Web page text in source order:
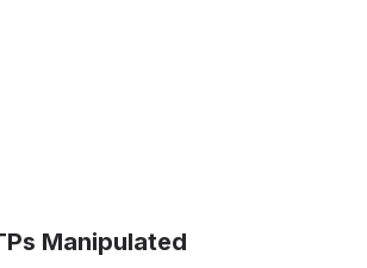
Manipulated